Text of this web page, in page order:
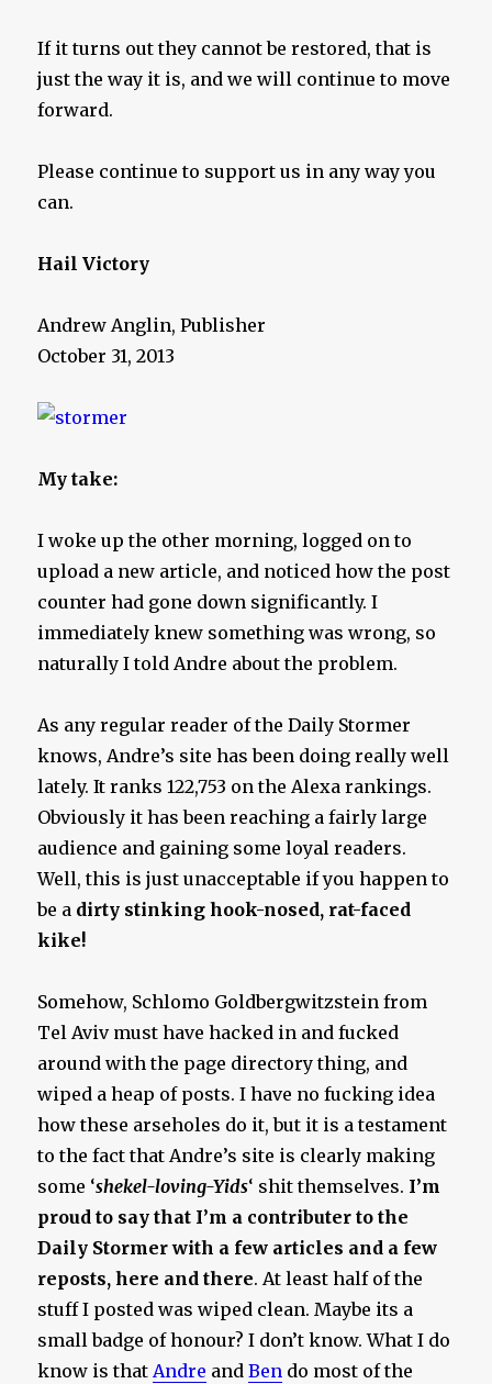
If it turns out they cannot be restored, that is
just the way it is, and we will continue to move
forward.
Please continue to support us in any way you
can.
Hail Victory
Andrew Anglin, Publisher
October 31, 2013
My take:
I woke up the other morning, logged on to
upload a new article, and noticed how the post
counter had gone down significantly. I
immediately knew something was wrong, so
naturally I told Andre about the problem.
As any regular reader of the Daily Stormer
knows, Andre’s site has been doing really well
lately. It ranks 122,753 on the Alexa rankings.
Obviously it has been reaching a fairly large
audience and gaining some loyal readers.
Well, this is just unacceptable if you happen to
be a dirty stinking hook-nosed, rat-faced
kike!
Somehow, Schlomo Goldbergwitzstein from
Tel Aviv must have hacked in and fucked
around with the page directory thing, and
wiped a heap of posts. I have no fucking idea
how these arseholes do it, but it is a testament
to the fact that Andre’s site is clearly making
some ‘shekel-loving-Yids‘ shit themselves. I’m
proud to say that I’m a contributer to the
Daily Stormer with a few articles and a few
reposts, here and there. At least half of the
stuff I posted was wiped clean. Maybe its a
small badge of honour? I don’t know. What I do
know is thatAndre andBen do most of the